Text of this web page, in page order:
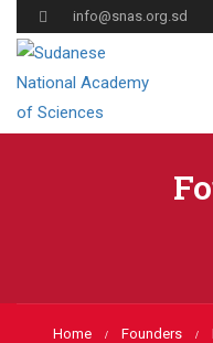
info@snas.org.sd
Home Founders